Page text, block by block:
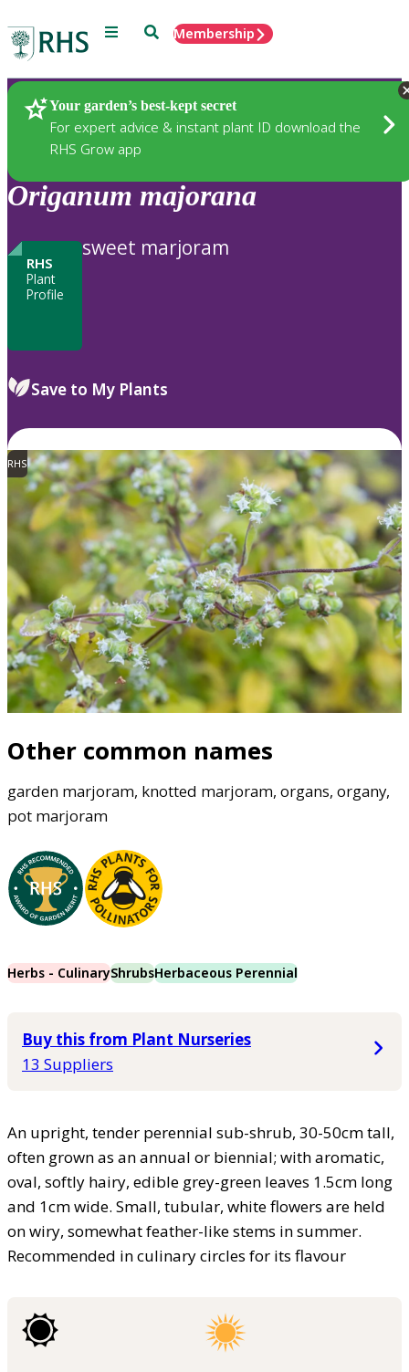
Menu SearchMembership
Your garden’s best-kept secret
For expert advice & instant plant ID download the
RHS Grow app
Plants
Origanum majorana
RHS
Plant
Profile
sweet marjoram
Save to My Plants
RHS
Other common names
garden marjoram, knotted marjoram, organs, organy,
pot marjoram
Herbs - CulinaryShrubsHerbaceous Perennial
Buy this from Plant Nurseries
13 Suppliers
An upright, tender perennial sub-shrub, 30-50cm tall,
often grown as an annual or biennial; with aromatic,
oval, softly hairy, edible grey-green leaves 1.5cm long
and 1cm wide. Small, tubular, white flowers are held
on wiry, somewhat feather-like stems in summer.
Recommended in culinary circles for its flavour